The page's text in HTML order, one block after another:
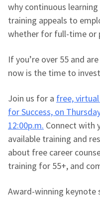
why continuous
training appeals to
whether for full-time or
If you’re over 55 and
now is the time to
Join us for a free,
for Success, on
12:00p.m. Connect with
available training and
about free career
training for 55+, and
Award-winning keynote